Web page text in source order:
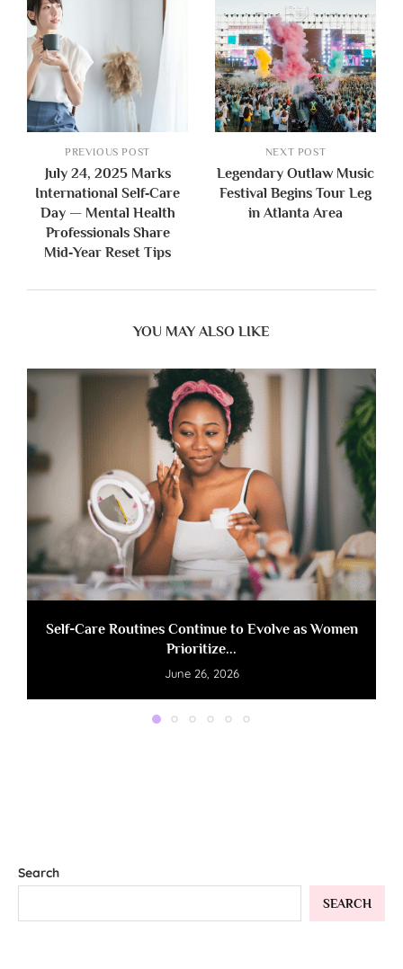
PREVIOUS POST
July 24, 2025 Marks
International Self‑Care
Day — Mental Health
Professionals Share
Mid‑Year Reset Tips
NEXT POST
Legendary Outlaw Music
Festival Begins Tour Leg
in Atlanta Area
YOU MAY ALSO LIKE
Self-Care Routines Continue to Evolve as Women
Prioritize...
June 26, 2026
Search
SEARCH